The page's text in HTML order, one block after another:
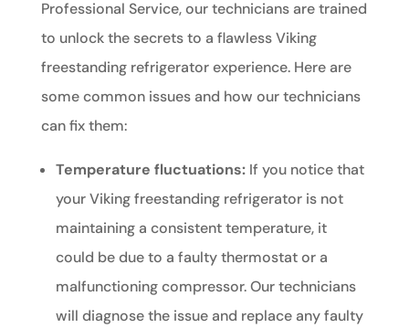
Professional Service, our technicians are trained
to unlock the secrets to a flawless Viking
freestanding refrigerator experience. Here are
some common issues and how our technicians
can fix them:
Temperature fluctuations:If you notice that
your Viking freestanding refrigerator is not
maintaining a consistent temperature, it
could be due to a faulty thermostat or a
malfunctioning compressor. Our technicians
will diagnose the issue and replace any faulty